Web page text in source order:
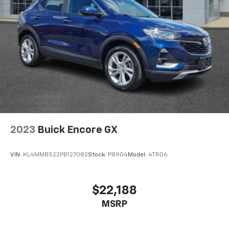
2023 Buick Encore GX
VIN: KL4MMBS22PB127082Stock: P8904Model: 4TR06
$22,188
MSRP